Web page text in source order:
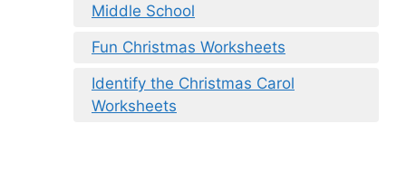
Middle School
Fun Christmas Worksheets
Identify the Christmas Carol
Worksheets